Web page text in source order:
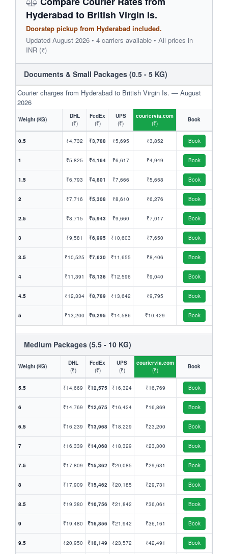
Hyderabad to British Virgin Is.
Doorstep pickup from Hyderabad included.
Updated August 2026 • 4 carriers available • All prices in
INR (₹)
Documents & Small Packages (0.5 - 5 KG)
Courier charges from Hyderabad to British Virgin Is. — August
2026
Weight (KG)
DHL
(₹)
FedEx
(₹)
UPS
(₹)
couriervia.com
(₹)
Book
0.5 ₹4,732 ₹3,788 ₹5,695 ₹3,852 Book
1 ₹5,825 ₹4,164 ₹6,617 ₹4,949 Book
1.5 ₹6,793 ₹4,801 ₹7,666 ₹5,658 Book
2 ₹7,716 ₹5,308 ₹8,610 ₹6,276 Book
2.5 ₹8,715 ₹5,943 ₹9,660 ₹7,017 Book
3 ₹9,581 ₹6,995 ₹10,603 ₹7,650 Book
3.5 ₹10,525 ₹7,630 ₹11,655 ₹8,406 Book
4 ₹11,391 ₹8,136 ₹12,596 ₹9,040 Book
4.5 ₹12,334 ₹8,789 ₹13,642 ₹9,795 Book
5 ₹13,200 ₹9,295 ₹14,586 ₹10,429 Book
Medium Packages (5.5 - 10 KG)
Weight (KG)
DHL
(₹)
FedEx
(₹)
UPS
(₹)
couriervia.com
(₹)
Book
5.5 ₹14,669 ₹12,575 ₹16,324 ₹16,769 Book
6 ₹14,769 ₹12,675 ₹16,424 ₹16,869 Book
6.5 ₹16,239 ₹13,968 ₹18,229 ₹23,200 Book
7 ₹16,339 ₹14,068 ₹18,329 ₹23,300 Book
7.5 ₹17,809 ₹15,362 ₹20,085 ₹29,631 Book
8 ₹17,909 ₹15,462 ₹20,185 ₹29,731 Book
8.5 ₹19,380 ₹16,756 ₹21,842 ₹36,061 Book
9 ₹19,480 ₹16,856 ₹21,942 ₹36,161 Book
9.5 ₹20,950 ₹18,149 ₹23,572 ₹42,491 Book